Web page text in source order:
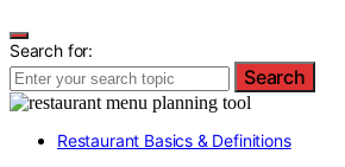
Search for:
Search
Restaurant Basics & Definitions